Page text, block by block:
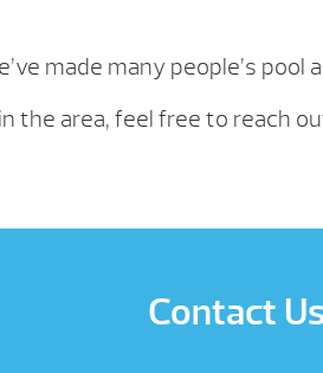
made many people’s
the area, feel free to reach
Contact